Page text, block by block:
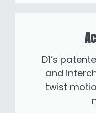
D1’s
and
twist